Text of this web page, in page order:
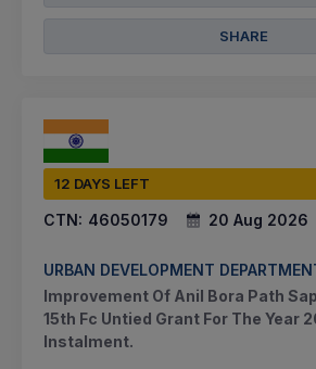
SHARE
12 DAYS LEFT
CTN: 46050179 20 Aug 2026
URBAN DEVELOPMENT
Improvement Of Anil Bora Path
15th Fc Untied Grant For The Year
Instalment.